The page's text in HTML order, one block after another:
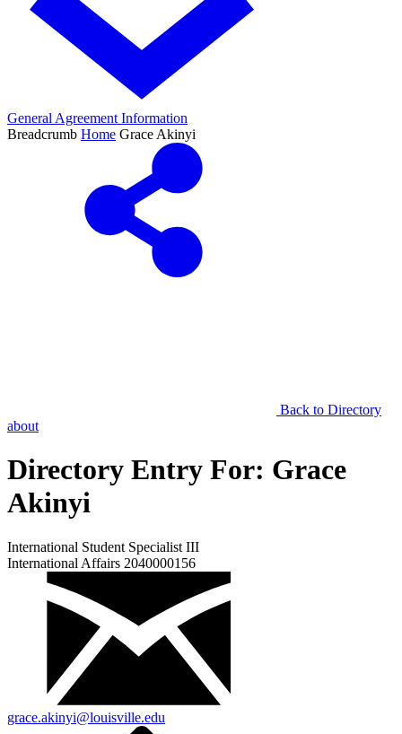
General Agreement Information
Breadcrumb Home Grace Akinyi
Back to Directory
about
Directory Entry For: Grace
Akinyi
International Student Specialist III
International Affairs 2040000156
grace.akinyi@louisville.edu